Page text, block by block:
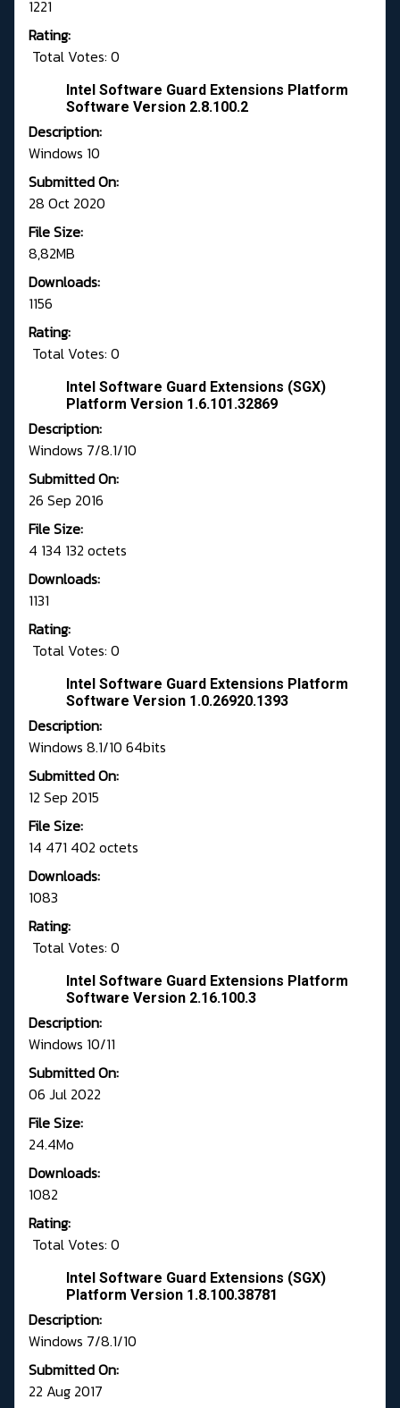
1221
Rating:
Total Votes: 0
Intel Software Guard Extensions Platform
Software Version 2.8.100.2
Description:
Windows 10
Submitted On:
28 Oct 2020
File Size:
8,82MB
Downloads:
1156
Rating:
Total Votes: 0
Intel Software Guard Extensions (SGX)
Platform Version 1.6.101.32869
Description:
Windows 7/8.1/10
Submitted On:
26 Sep 2016
File Size:
4 134 132 octets
Downloads:
1131
Rating:
Total Votes: 0
Intel Software Guard Extensions Platform
Software Version 1.0.26920.1393
Description:
Windows 8.1/10 64bits
Submitted On:
12 Sep 2015
File Size:
14 471 402 octets
Downloads:
1083
Rating:
Total Votes: 0
Intel Software Guard Extensions Platform
Software Version 2.16.100.3
Description:
Windows 10/11
Submitted On:
06 Jul 2022
File Size:
24.4Mo
Downloads:
1082
Rating:
Total Votes: 0
Intel Software Guard Extensions (SGX)
Platform Version 1.8.100.38781
Description:
Windows 7/8.1/10
Submitted On:
22 Aug 2017